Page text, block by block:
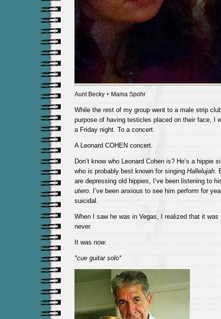
Aunt Becky + Mama Spohr
While the rest of my group went to a male strip
purpose of having testicles placed on their face, I
a Friday night. To a concert.
A Leonard COHEN concert.
Don’t know who Leonard Cohen is? He’s a hippie
who is probably best known for singing Hallelujah.
are depressing old hippies, I’ve been listening to
utero. I’ve been anxious to see him perform for
suicidal.
When I saw he was in Vegas, I realized that it was
never.
It was now.
*cue guitar solo*